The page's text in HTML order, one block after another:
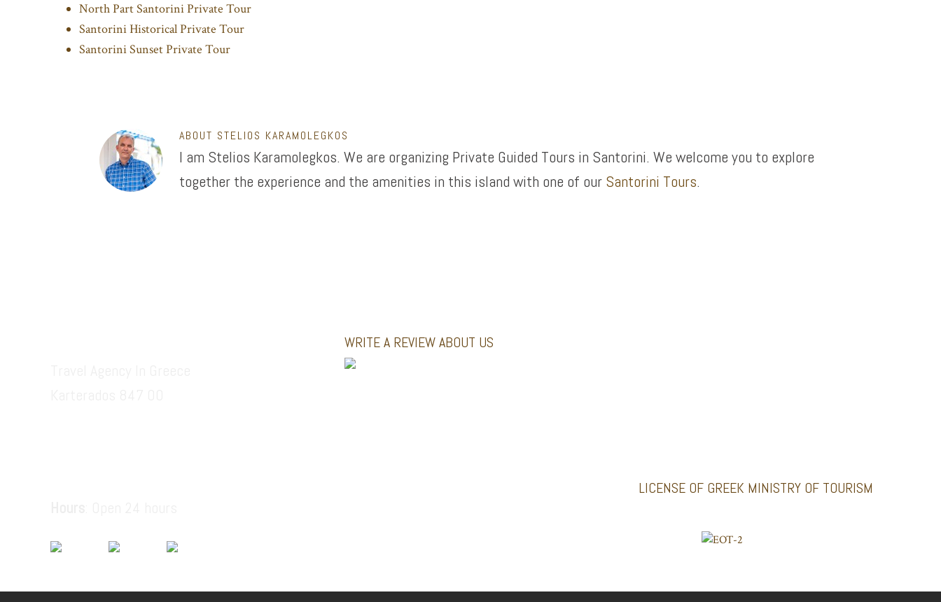
North Part Santorini Private Tour
Santorini Historical Private Tour
Santorini Sunset Private Tour
ABOUT STELIOS KARAMOLEGKOS
I am Stelios Karamolegkos. We are organizing Private Guided Tours in Santorini. We welcome you to explore
together the experience and the amenities in this island with one of our Santorini Tours.
WRITE A REVIEW ABOUT US
LICENSE OF GREEK MINISTRY OF TOURISM